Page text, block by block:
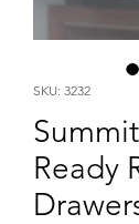
SKU: 3232
Ready